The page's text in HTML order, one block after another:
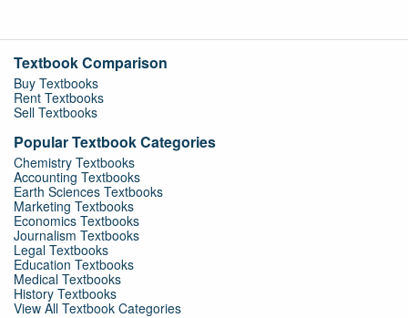
Textbook Comparison
Buy Textbooks
Rent Textbooks
Sell Textbooks
Popular Textbook Categories
Chemistry Textbooks
Accounting Textbooks
Earth Sciences Textbooks
Marketing Textbooks
Economics Textbooks
Journalism Textbooks
Legal Textbooks
Education Textbooks
Medical Textbooks
History Textbooks
View All Textbook Categories